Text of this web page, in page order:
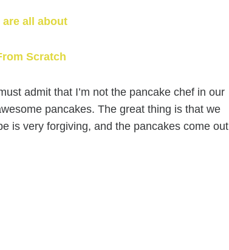
all about
Scratch
admit that I’m not the pancake chef in our
pancakes. The great thing is that we
is very forgiving, and the pancakes come out